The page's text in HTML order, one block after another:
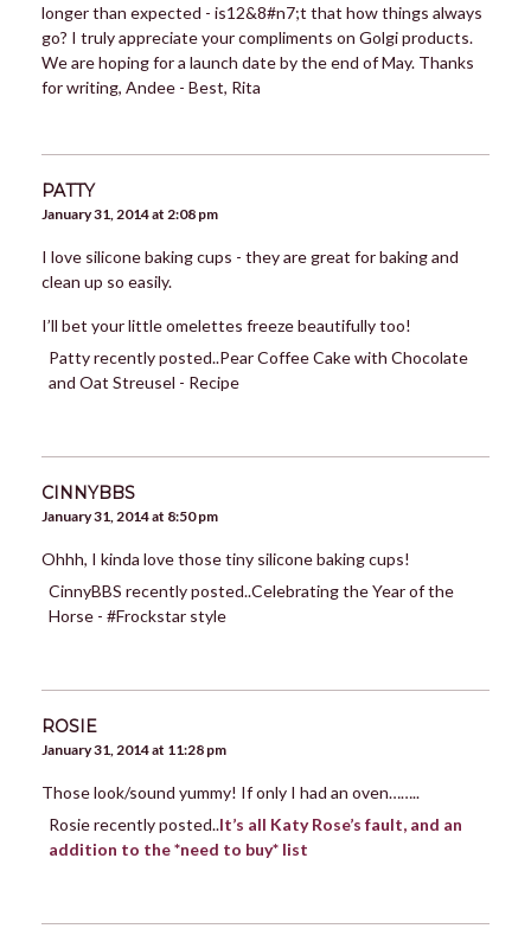
longer than expected - is12&8#n7;t that how things always
go? I truly appreciate your compliments on Golgi products.
We are hoping for a launch date by the end of May. Thanks
for writing, Andee - Best, Rita
PATTY
January 31, 2014 at 2:08 pm
I love silicone baking cups - they are great for baking and
clean up so easily.
I’ll bet your little omelettes freeze beautifully too!
Patty recently posted..Pear Coffee Cake with Chocolate
and Oat Streusel - Recipe
CINNYBBS
January 31, 2014 at 8:50 pm
Ohhh, I kinda love those tiny silicone baking cups!
CinnyBBS recently posted..Celebrating the Year of the
Horse - #Frockstar style
ROSIE
January 31, 2014 at 11:28 pm
Those look/sound yummy! If only I had an oven……..
Rosie recently posted..It’s all Katy Rose’s fault, and an
addition to the *need to buy* list